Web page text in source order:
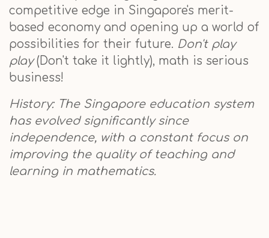
competitive edge in Singapore's merit-
based economy and opening up a world of
possibilities for their future. Don't play
play(Don't take it lightly), math is serious
business!
History: The Singapore education system
has evolved significantly since
independence, with a constant focus on
improving the quality of teaching and
learning in mathematics.